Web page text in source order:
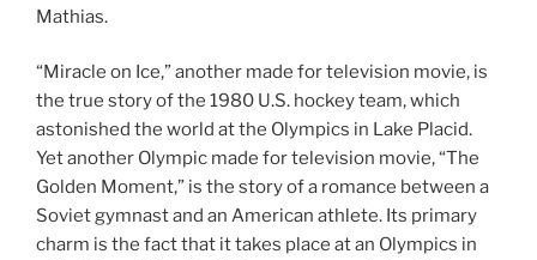
Mathias.
“Miracle on Ice,” another made for television movie, is
the true story of the 1980 U.S. hockey team, which
astonished the world at the Olympics in Lake Placid.
Yet another Olympic made for television movie, “The
Golden Moment,” is the story of a romance between a
Soviet gymnast and an American athlete. Its primary
charm is the fact that it takes place at an Olympics in